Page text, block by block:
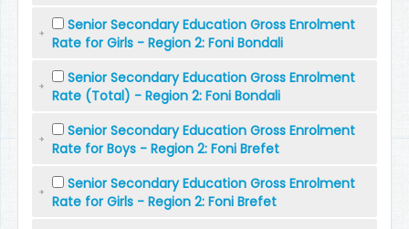
Senior Secondary Education Gross Enrolment
Rate for Girls - Region 2: Foni Bondali
Senior Secondary Education Gross Enrolment
Rate (Total) - Region 2: Foni Bondali
Senior Secondary Education Gross Enrolment
Rate for Boys - Region 2: Foni Brefet
Senior Secondary Education Gross Enrolment
Rate for Girls - Region 2: Foni Brefet